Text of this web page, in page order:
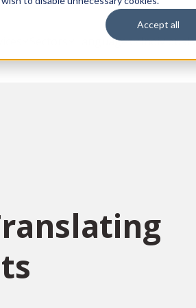
Accept all
Languages Individuals